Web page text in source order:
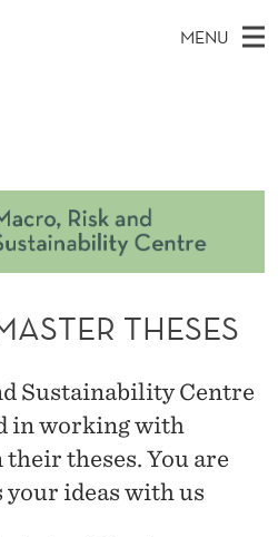
MENU
THESES
Sustainability Centre
in working with
theses. You are
your ideas with us